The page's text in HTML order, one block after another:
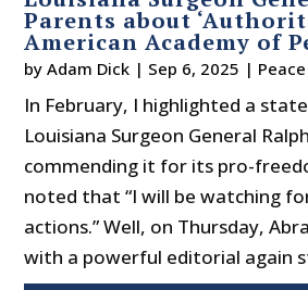
Parents about
American Academy of
byAdam Dick | Sep 6, 2025 |
In February, I highlighted a
Louisiana Surgeon General
commending it for its pro-
noted that “I will be watching
actions.” Well, on Thursday,
with a powerful editorial again